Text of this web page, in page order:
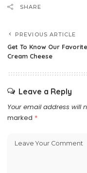
SHARE
PREVIOUS ARTICLE
Get To Know Our Favorite
Cream Cheese
Leave a Reply
Your email address will
marked *